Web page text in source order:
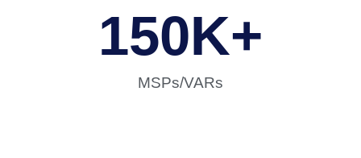
MSPs/VARs
150K+